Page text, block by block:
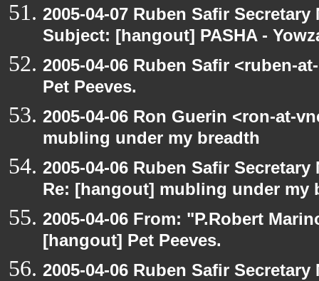
2005-04-07 Ruben Safir
Subject: [hangout] PASHA -
2005-04-06 Ruben Safir <ruben-
Pet Peeves.
2005-04-06 Ron Guerin <ron-at-
mubling under my breadth
2005-04-06 Ruben Safir
Re: [hangout] mubling under my
2005-04-06 From: "P.Robert
[hangout] Pet Peeves.
2005-04-06 Ruben Safir